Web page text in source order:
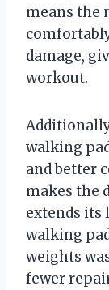
means the
damage,
workout.
walking
and better
makes the
extends its
walking
weights
fewer